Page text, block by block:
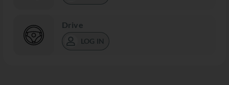
Drive
LOG IN